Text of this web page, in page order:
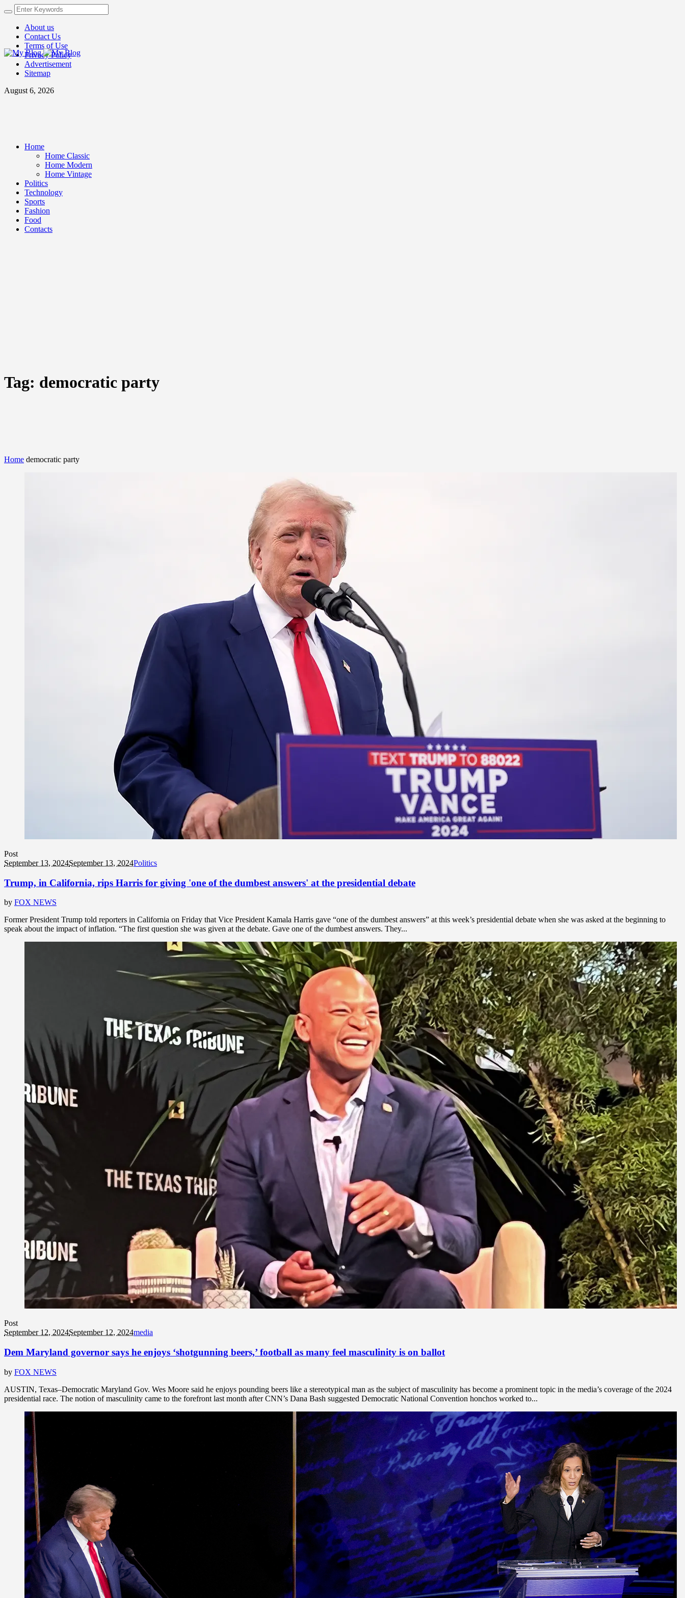
About us
Contact Us
Terms of Use
Privacy Policy
Advertisement
Sitemap
August 6, 2026
Home
Home Classic
Home Modern
Home Vintage
Politics
Technology
Sports
Fashion
Food
Contacts
Tag: democratic party
Home democratic party
Post
September 13, 2024September 13, 2024Politics
Trump, in California, rips Harris for giving 'one of the dumbest answers' at the presidential debate
by FOX NEWS
Former President Trump told reporters in California on Friday that Vice President Kamala Harris gave “one of the dumbest answers” at this week’s presidential debate when she was asked at the beginning to
speak about the impact of inflation. “The first question she was given at the debate. Gave one of the dumbest answers. They...
Post
September 12, 2024September 12, 2024media
Dem Maryland governor says he enjoys ‘shotgunning beers,’ football as many feel masculinity is on ballot
by FOX NEWS
AUSTIN, Texas–Democratic Maryland Gov. Wes Moore said he enjoys pounding beers like a stereotypical man as the subject of masculinity has become a prominent topic in the media’s coverage of the 2024
presidential race. The notion of masculinity came to the forefront last month after CNN’s Dana Bash suggested Democratic National Convention honchos worked to...